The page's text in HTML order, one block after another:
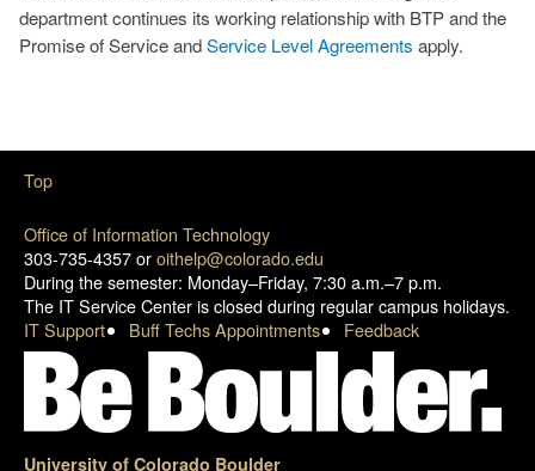
department continues its working relationship with BTP and the
Promise of Service andService Level Agreements apply.
Office of Information Technology
303-735-4357 oroithelp@colorado.edu
During the semester: Monday–Friday, 7:30 a.m.–7 p.m.
The IT Service Center is closed during regular campus holidays.
IT Support
Buff Techs Appointments Feedback
University of Colorado Boulder
Top